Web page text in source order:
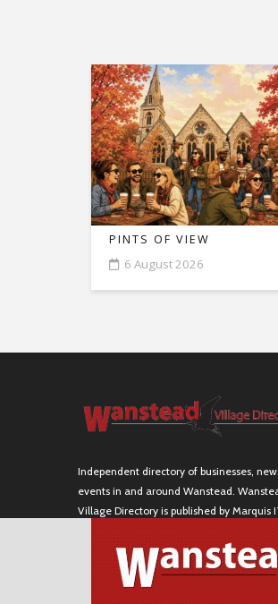
PINTS OF VIEW
6 August 2026
Independent directory of businesses,
events in and around Wanstead.
Village Directory is published by Marquis